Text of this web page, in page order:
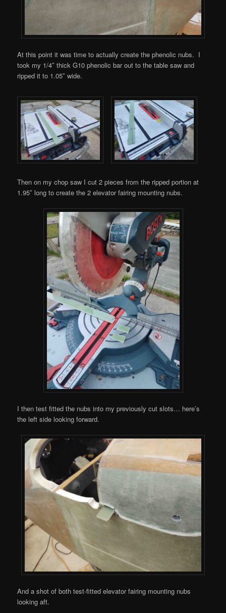
At this point it was time to actually create the phenolic nubs. I
took my 1/4″ thick G10 phenolic bar out to the table saw and
ripped it to 1.05″ wide.
Then on my chop saw I cut 2 pieces from the ripped portion at
1.95″ long to create the 2 elevator fairing mounting nubs.
I then test fitted the nubs into my previously cut slots… here’s
the left side looking forward.
And a shot of both test-fitted elevator fairing mounting nubs
looking aft.